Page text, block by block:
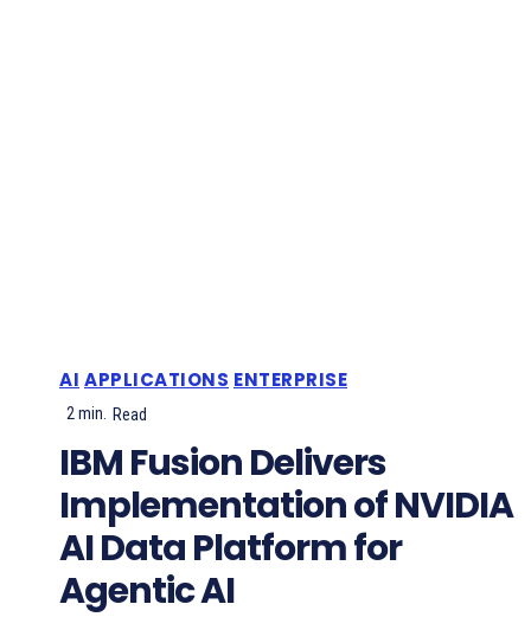
AI APPLICATIONS ENTERPRISE
2min. Read
IBM Fusion Delivers
Implementation of NVIDIA
AI Data Platform for
Agentic AI